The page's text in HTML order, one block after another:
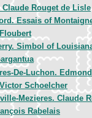
Claude Rouget de Lisle
Essais of
Simbol of
De-Luchon.
Schoelcher
Mezieres. Claude
Rabelais